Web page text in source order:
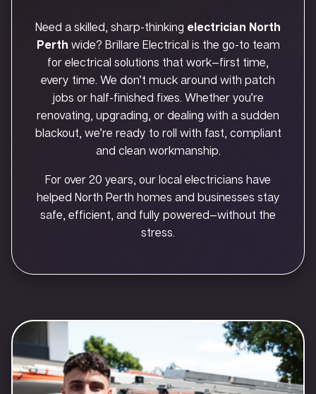
Need a skilled, sharp-thinking electrician North
Perth wide? Brillare Electrical is the go-to team
for electrical solutions that work—first time,
every time. We don’t muck around with patch
jobs or half-finished fixes. Whether you’re
renovating, upgrading, or dealing with a sudden
blackout, we’re ready to roll with fast, compliant
and clean workmanship.
For over 20 years, our local electricians have
helped North Perth homes and businesses stay
safe, efficient, and fully powered—without the
stress.